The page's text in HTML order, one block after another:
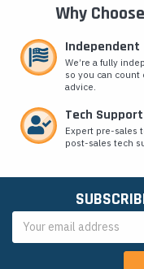
Why
Independent
We’re a fully
so you can count
advice.
Tech Support
Expert pre-sales
post-sales tech
Address